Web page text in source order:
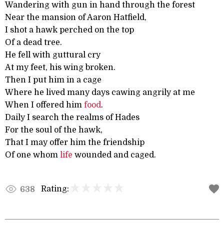
Wandering with gun in hand through the forest
Near the mansion of Aaron Hatfield,
I shot a hawk perched on the top
Of a dead tree.
He fell with guttural cry
At my feet, his wing broken.
Then I put him in a cage
Where he lived many days cawing angrily at me
When I offered him food.
Daily I search the realms of Hades
For the soul of the hawk,
That I may offer him the friendship
Of one whom life wounded and caged.
638 Rating: